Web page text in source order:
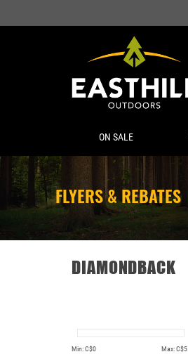
ON SALE
FLYERS & REBATES
DIAMONDBACK
Min: C$0 Max: C$5